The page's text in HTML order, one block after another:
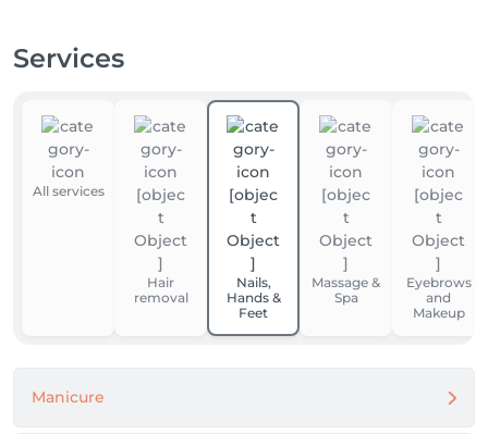
2. WHISKY BODY WRAP + LYMPHATIC DRAINAGE.
3. Save with Massage Subscriptions:
5 sessions: - 5% discount
10 sessions : - 10% discount
15 sessions: - 15% discount
Services
All services
Hair
removal
Nails,
Hands &
Feet
Massage &
Spa
Eyebrows
and
Makeup
Manicure